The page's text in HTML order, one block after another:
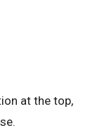
at the top,